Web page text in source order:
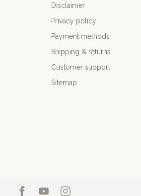
Disclaimer
Privacy policy
Payment methods
Shipping & returns
Customer support
Sitemap